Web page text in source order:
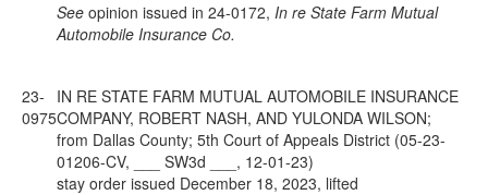
See opinion issued in 24-0172, In re State Farm Mutual
Automobile Insurance Co.
23-
0975
IN RE STATE FARM MUTUAL AUTOMOBILE INSURANCE
COMPANY, ROBERT NASH, AND YULONDA WILSON;
from Dallas County; 5th Court of Appeals District (05-23-
01206-CV, ___ SW3d ___, 12-01-23)
stay order issued December 18, 2023, lifted